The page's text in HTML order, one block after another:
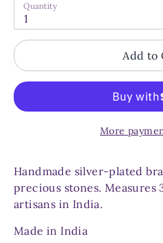
Quantity
1
Add to
More
Handmade silver-plated
precious stones. Measures
artisans in India.
Made in India